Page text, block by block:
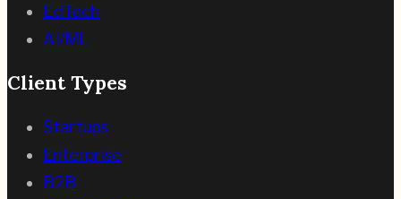
EdTech
AI/ML
Client Types
Startups
Enterprise
B2B